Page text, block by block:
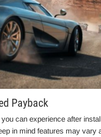
Payback
can experience after
in mind features may vary